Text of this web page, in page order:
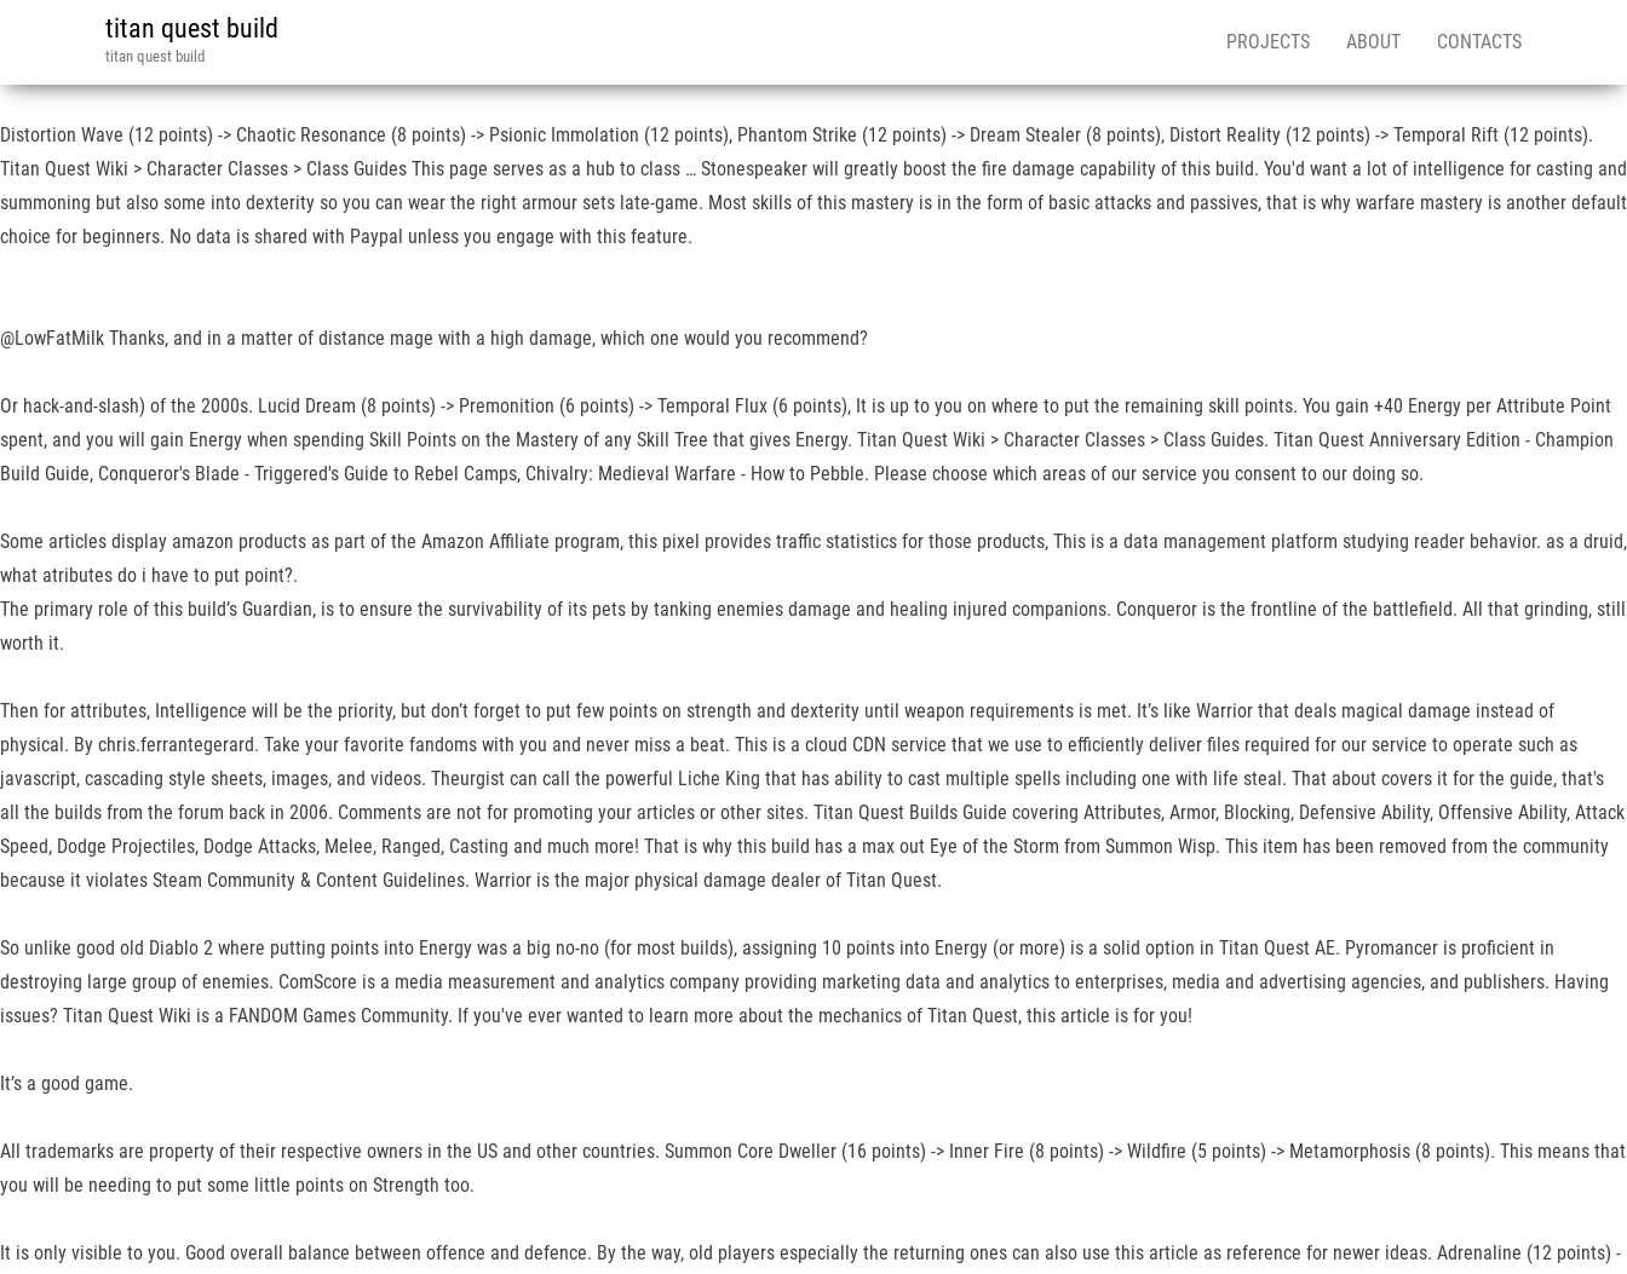
titan quest build
titan quest build
PROJECTS ABOUT CONTACTS
Distortion Wave (12 points) -> Chaotic Resonance (8 points) -> Psionic Immolation (12 points), Phantom Strike (12 points) -> Dream Stealer (8 points), Distort Reality (12 points) -> Temporal Rift (12 points).
Titan Quest Wiki > Character Classes > Class Guides This page serves as a hub to class … Stonespeaker will greatly boost the fire damage capability of this build. You'd want a lot of intelligence for casting and
summoning but also some into dexterity so you can wear the right armour sets late-game. Most skills of this mastery is in the form of basic attacks and passives, that is why warfare mastery is another default
choice for beginners. No data is shared with Paypal unless you engage with this feature.
@LowFatMilk Thanks, and in a matter of distance mage with a high damage, which one would you recommend?
Or hack-and-slash) of the 2000s. Lucid Dream (8 points) -> Premonition (6 points) -> Temporal Flux (6 points), It is up to you on where to put the remaining skill points. You gain +40 Energy per Attribute Point
spent, and you will gain Energy when spending Skill Points on the Mastery of any Skill Tree that gives Energy. Titan Quest Wiki > Character Classes > Class Guides. Titan Quest Anniversary Edition - Champion
Build Guide, Conqueror's Blade - Triggered's Guide to Rebel Camps, Chivalry: Medieval Warfare - How to Pebble. Please choose which areas of our service you consent to our doing so.
Some articles display amazon products as part of the Amazon Affiliate program, this pixel provides traffic statistics for those products, This is a data management platform studying reader behavior. as a druid,
what atributes do i have to put point?.
The primary role of this build’s Guardian, is to ensure the survivability of its pets by tanking enemies damage and healing injured companions. Conqueror is the frontline of the battlefield. All that grinding, still
worth it.
Then for attributes, Intelligence will be the priority, but don’t forget to put few points on strength and dexterity until weapon requirements is met. It’s like Warrior that deals magical damage instead of
physical. By chris.ferrantegerard. Take your favorite fandoms with you and never miss a beat. This is a cloud CDN service that we use to efficiently deliver files required for our service to operate such as
javascript, cascading style sheets, images, and videos. Theurgist can call the powerful Liche King that has ability to cast multiple spells including one with life steal. That about covers it for the guide, that's
all the builds from the forum back in 2006. Comments are not for promoting your articles or other sites. Titan Quest Builds Guide covering Attributes, Armor, Blocking, Defensive Ability, Offensive Ability, Attack
Speed, Dodge Projectiles, Dodge Attacks, Melee, Ranged, Casting and much more! That is why this build has a max out Eye of the Storm from Summon Wisp. This item has been removed from the community
because it violates Steam Community & Content Guidelines. Warrior is the major physical damage dealer of Titan Quest.
So unlike good old Diablo 2 where putting points into Energy was a big no-no (for most builds), assigning 10 points into Energy (or more) is a solid option in Titan Quest AE. Pyromancer is proficient in
destroying large group of enemies. ComScore is a media measurement and analytics company providing marketing data and analytics to enterprises, media and advertising agencies, and publishers. Having
issues? Titan Quest Wiki is a FANDOM Games Community. If you've ever wanted to learn more about the mechanics of Titan Quest, this article is for you!
It’s a good game.
All trademarks are property of their respective owners in the US and other countries. Summon Core Dweller (16 points) -> Inner Fire (8 points) -> Wildfire (5 points) -> Metamorphosis (8 points). This means that
you will be needing to put some little points on Strength too.
It is only visible to you. Good overall balance between offence and defence. By the way, old players especially the returning ones can also use this article as reference for newer ideas. Adrenaline (12 points) -